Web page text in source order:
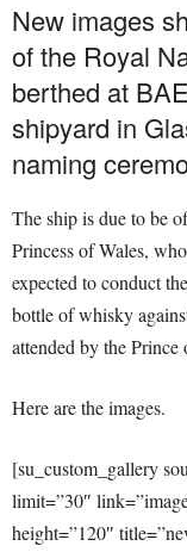
New images
of the Royal
berthed at
shipyard in
naming
The ship is due to be
Princess of Wales,
expected to conduct
bottle of whisky
attended by the Prince
Here are the images.
[su_custom_gallery
limit=”30″
height=”120″